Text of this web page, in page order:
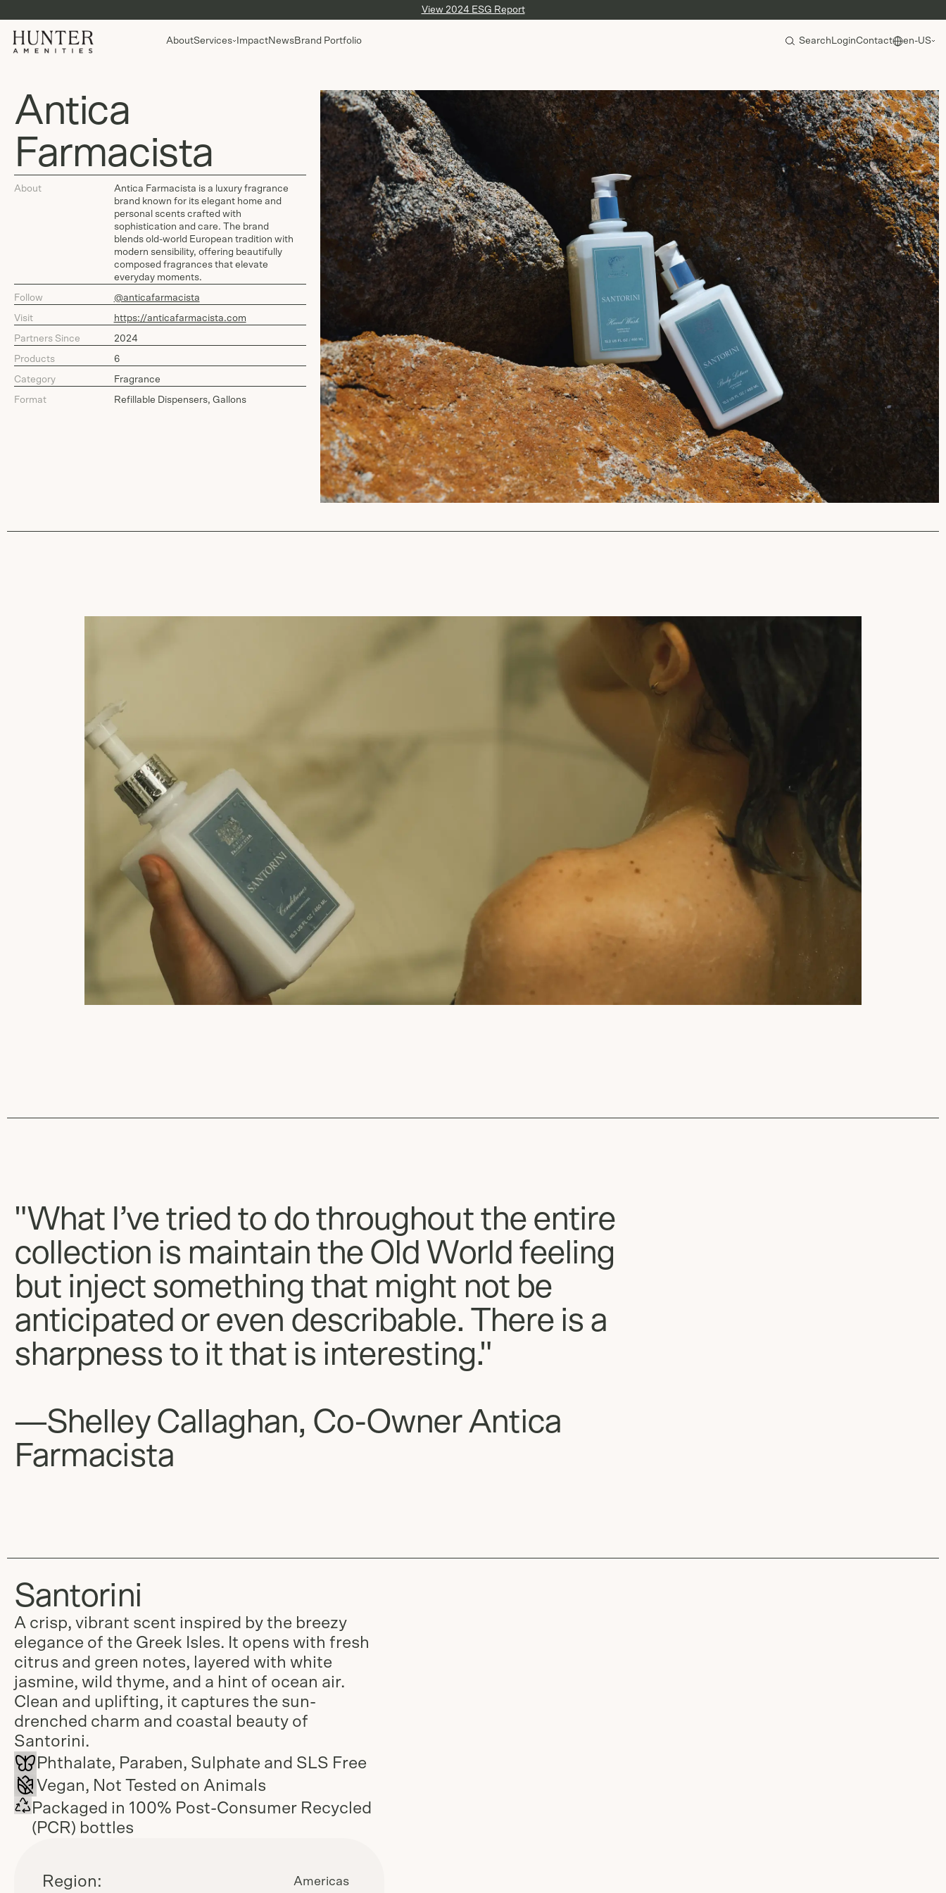
View 2024 ESG Report
AboutServices ImpactNewsBrand Portfolio Search LoginContact en-US
Antica
Farmacista
About
Antica Farmacista is a luxury fragrance
brand known for its elegant home and
personal scents crafted with
sophistication and care. The brand
blends old-world European tradition with
modern sensibility, offering beautifully
composed fragrances that elevate
everyday moments.
Follow @anticafarmacista
Visit https://anticafarmacista.com
Partners Since 2024
Products 6
Category Fragrance
Format Refillable Dispensers, Gallons
"What I’ve tried to do throughout the entire
collection is maintain the Old World feeling
but inject something that might not be
anticipated or even describable. There is a
sharpness to it that is interesting."
—Shelley Callaghan, Co-Owner Antica
Farmacista
Santorini
A crisp, vibrant scent inspired by the breezy
elegance of the Greek Isles. It opens with fresh
citrus and green notes, layered with white
jasmine, wild thyme, and a hint of ocean air.
Clean and uplifting, it captures the sun-
drenched charm and coastal beauty of
Santorini.
Phthalate, Paraben, Sulphate and SLS Free
Vegan, Not Tested on Animals
Packaged in 100% Post-Consumer Recycled
(PCR) bottles
Region: Americas